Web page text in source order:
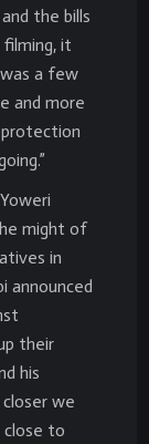
the bills
it
a few
and more
might of
in
announced
their
his
we
close to